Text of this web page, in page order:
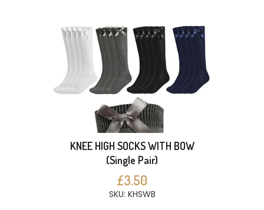
KNEE HIGH SOCKS WITH BOW
(Single Pair)
£3.50
SKU: KHSWB